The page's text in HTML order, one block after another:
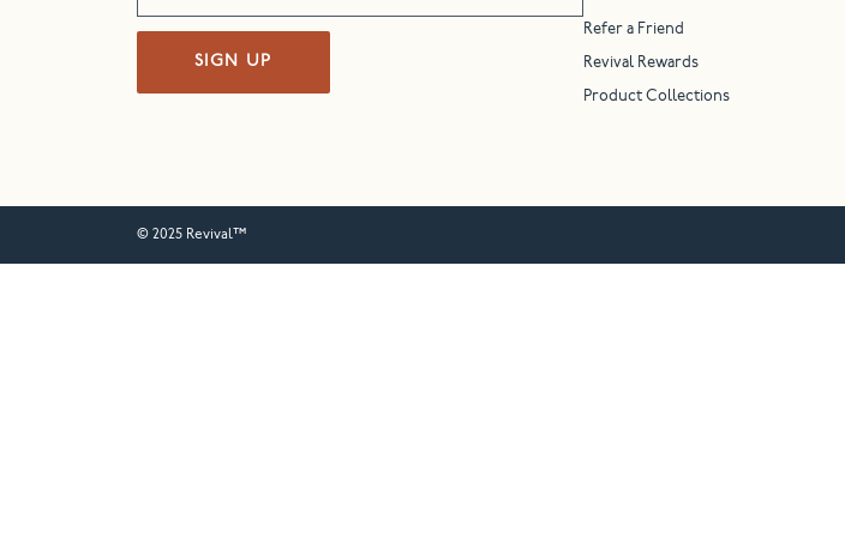
SIGN UP
Refer a Friend
Revival Rewards
Product Collections
© 2025 Revival™